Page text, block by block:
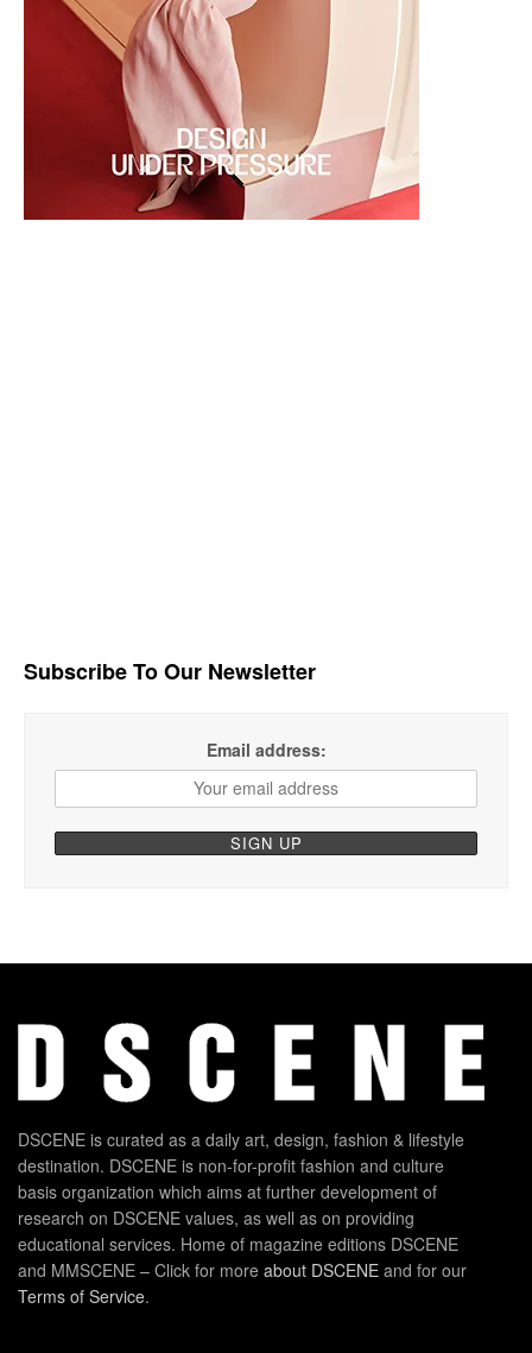
Subscribe To Our Newsletter
Email address:
DSCENE is curated as a daily art, design, fashion & lifestyle
destination. DSCENE is non-for-profit fashion and culture
basis organization which aims at further development of
research on DSCENE values, as well as on providing
educational services. Home of magazine editions DSCENE
and MMSCENE – Click for more about DSCENE and for our
Terms of Service.